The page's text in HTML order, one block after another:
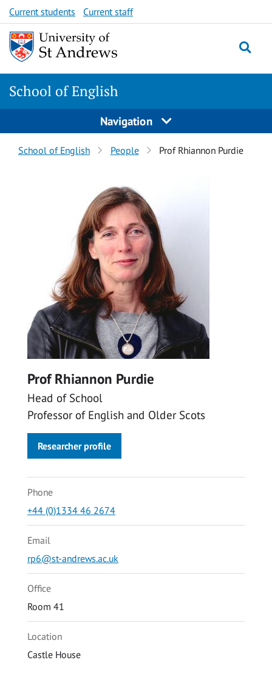
Skip
to
content
Skip
to
content
Current students Current staff
School of English
Navigation
Breadcrumbs
School of English People Prof Rhiannon Purdie
Prof Rhiannon Purdie
Head of School
Professor of English and Older Scots
Researcher profile
Phone
+44 (0)1334 46 2674
Email
rp6@st-andrews.ac.uk
Office
Room 41
Location
Castle House